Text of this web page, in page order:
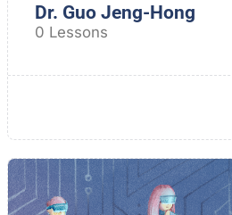
Dr. Guo Jeng-Hong
0 Lessons